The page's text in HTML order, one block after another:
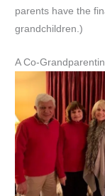
parents have the
grandchildren.)
A Co-